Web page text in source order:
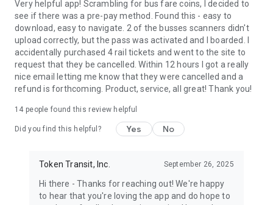
Very helpful app! Scrambling for bus fare coins, I decided to
see if there was a pre-pay method. Found this - easy to
download, easy to navigate. 2 of the busses scanners didn't
upload correctly, but the pass was activated and I boarded. I
accidentally purchased 4 rail tickets and went to the site to
request that they be cancelled. Within 12 hours I got a really
nice email letting me know that they were cancelled and a
refund is forthcoming. Product, service, all great! Thank you!
14 people found this review helpful
Did you find this helpful? Yes No
Token Transit, Inc. September 26, 2025
Hi there - Thanks for reaching out! We're happy
to hear that you're loving the app and do hope to